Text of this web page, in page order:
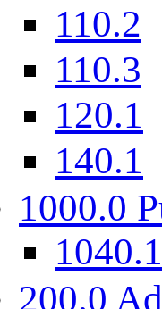
110.2
110.3
120.1
140.1
1000.0
1040.1
200.0